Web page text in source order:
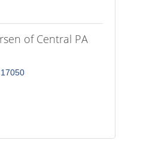
of Central PA
17050